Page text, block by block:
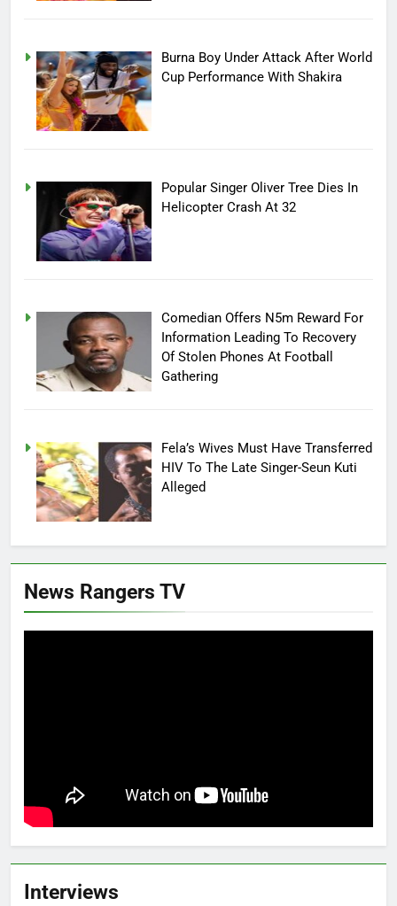
Burna Boy Under Attack After World
Cup Performance With Shakira
Popular Singer Oliver Tree Dies In
Helicopter Crash At 32
Comedian Offers N5m Reward For
Information Leading To Recovery
Of Stolen Phones At Football
Gathering
Fela’s Wives Must Have Transferred
HIV To The Late Singer-Seun Kuti
Alleged
News Rangers TV
Interviews